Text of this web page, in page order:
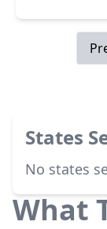
informed in
States
No states
What